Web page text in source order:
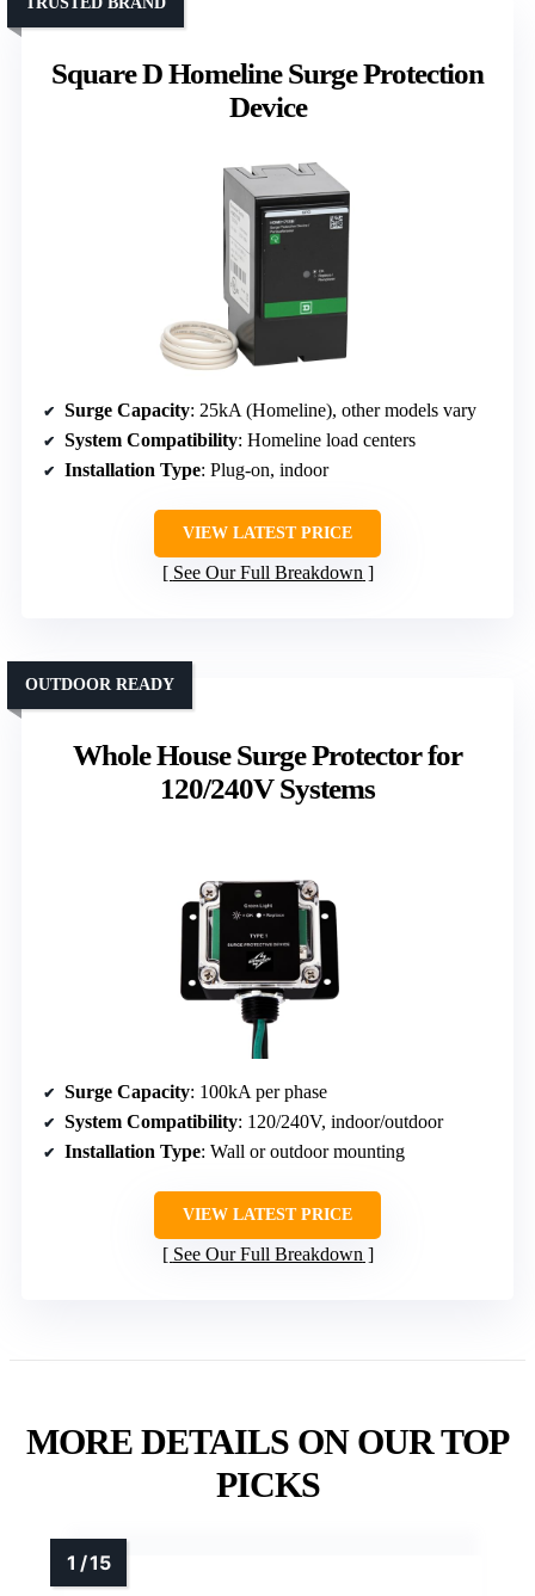
Square D Homeline Surge Protection
Device
Surge Capacity: 25kA (Homeline), other models vary
System Compatibility: Homeline load centers
Installation Type: Plug-on, indoor
VIEW LATEST PRICE
See Our Full Breakdown
Whole House Surge Protector for
120/240V Systems
OUTDOOR READY
Surge Capacity: 100kA per phase
System Compatibility: 120/240V, indoor/outdoor
Installation Type: Wall or outdoor mounting
VIEW LATEST PRICE
See Our Full Breakdown
MORE DETAILS ON OUR TOP
PICKS